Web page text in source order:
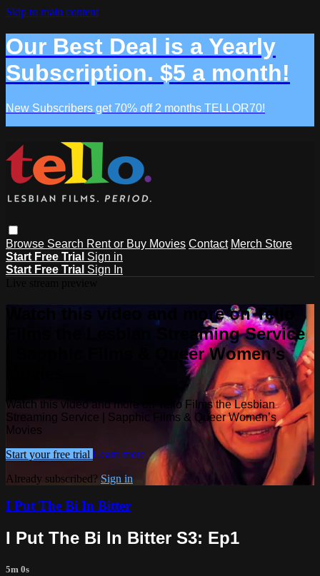
Skip to main content
Our Best Deal is a Yearly
Subscription. $5 a month!
New Subscribers get 70% off 2 months TELLOR70!
Browse Search Rent or Buy Movies Contact Merch Store
Start Free Trial Sign in
Start Free Trial Sign In
Watch this video and more on Tello
Films the Lesbian Streaming Service
| Sapphic Films & Queer Women’s
Watch this video and more on Tello Films the Lesbian
Streaming Service | Sapphic Films & Queer Women’s
Movies
Start your free trial Learn more
Already subscribed? Sign in
I Put The Bi In Bitter
I Put The Bi In Bitter S3: Ep1
5m 0s